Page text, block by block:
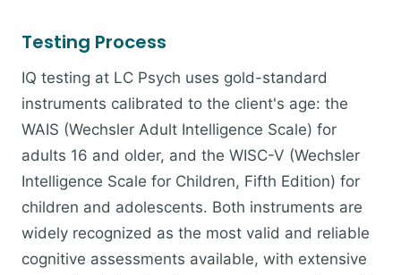
Testing Process
IQ testing at LC Psych uses gold-standard
instruments calibrated to the client's age: the
WAIS (Wechsler Adult Intelligence Scale) for
adults 16 and older, and the WISC-V (Wechsler
Intelligence Scale for Children, Fifth Edition) for
children and adolescents. Both instruments are
widely recognized as the most valid and reliable
cognitive assessments available, with extensive